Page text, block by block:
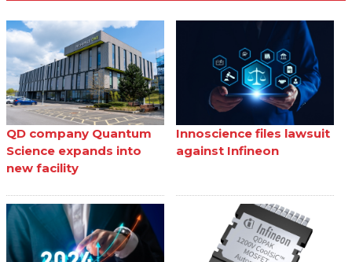
QD company Quantum
Science expands into
new facility
Innoscience files lawsuit
against Infineon